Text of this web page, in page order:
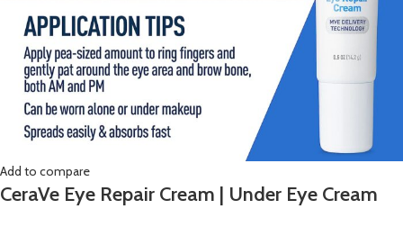
Add to compare
CeraVe Eye Repair Cream | Under Eye Cream